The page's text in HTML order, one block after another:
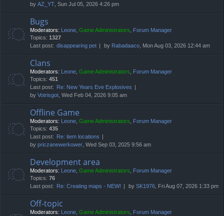
by AZ_YT, Sun Jul 05, 2026 4:26 pm
Bugs
Moderators: Leone, Game Administrators, Forum Manager
Topics: 1327
Last post: disappearing pet by Rabadaaco, Mon Aug 03, 2026 12:44 am
Clans
Moderators: Leone, Game Administrators, Forum Manager
Topics: 451
Last post:
Re: New Years Eve Explosives
by Votrisgot, Wed Feb 04, 2026 9:05 am
Offline Game
Moderators: Leone, Game Administrators, Forum Manager
Topics: 435
Last post:
Re: item locations
by priczanewerkower, Wed Sep 03, 2025 9:56 am
Development area
Moderators: Leone, Game Administrators, Forum Manager
Topics: 76
Last post:
Re: Creating maps - NEW! by SK1976, Fri Aug 07, 2026 1:33 pm
Off-topic
Moderators: Leone, Game Administrators, Forum Manager